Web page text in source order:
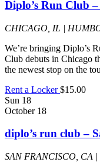
Diplo’s Run Club
CHICAGO, IL |
We’re bringing Diplo’s
Club debuts in Chicago
the newest stop on the
Rent a Locker$15.00
Sun 18
October 18
diplo’s run club –
SAN FRANCISCO, CA